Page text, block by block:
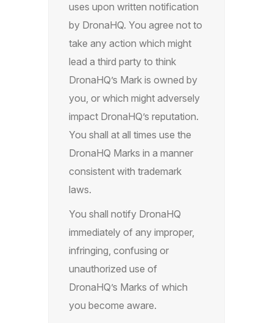
uses upon written notification
by DronaHQ. You agree not to
take any action which might
lead a third party to think
DronaHQ’s Mark is owned by
you, or which might adversely
impact DronaHQ’s reputation.
You shall at all times use the
DronaHQ Marks in a manner
consistent with trademark
laws.
You shall notify DronaHQ
immediately of any improper,
infringing, confusing or
unauthorized use of
DronaHQ’s Marks of which
you become aware.